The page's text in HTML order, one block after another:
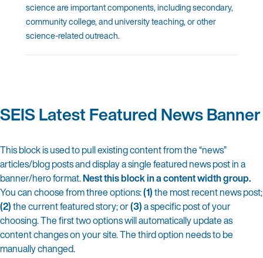
science are important components, including secondary,
community college, and university teaching, or other
science-related outreach.
SEIS Latest Featured News Banner
This block is used to pull existing content from the “news”
articles/blog posts and display a single featured news post in a
banner/hero format.Nest this block in a content width group.
You can choose from three options:(1)the most recent news post;
(2)the current featured story; or(3)a specific post of your
choosing.The first two options will automatically update as
content changes on your site. The third option needs to be
manually changed.